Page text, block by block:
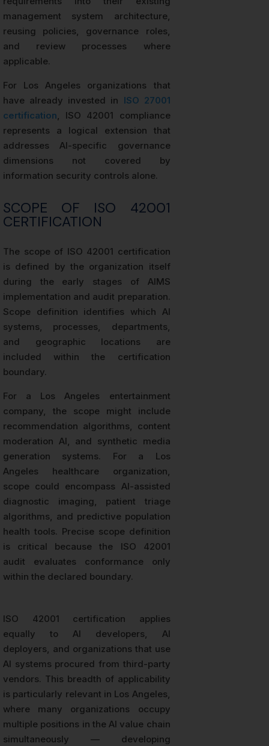
management system architecture,
reusing policies, governance roles,
and review processes where
applicable.
For Los Angeles organizations that
have already invested in ISO 27001
certification, ISO 42001 compliance
represents a logical extension that
addresses AI-specific governance
dimensions not covered by
information security controls alone.
SCOPE OF ISO 42001
CERTIFICATION
The scope of ISO 42001 certification
is defined by the organization itself
during the early stages of AIMS
implementation and audit preparation.
Scope definition identifies which AI
systems, processes, departments,
and geographic locations are
included within the certification
boundary.
For a Los Angeles entertainment
company, the scope might include
recommendation algorithms, content
moderation AI, and synthetic media
generation systems. For a Los
Angeles healthcare organization,
scope could encompass AI-assisted
diagnostic imaging, patient triage
algorithms, and predictive population
health tools. Precise scope definition
is critical because the ISO 42001
audit evaluates conformance only
within the declared boundary.
ISO 42001 certification applies
equally to AI developers, AI
deployers, and organizations that use
AI systems procured from third-party
vendors. This breadth of applicability
is particularly relevant in Los Angeles,
where many organizations occupy
multiple positions in the AI value chain
simultaneously — developing